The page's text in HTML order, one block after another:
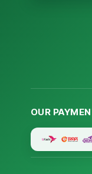
OUR